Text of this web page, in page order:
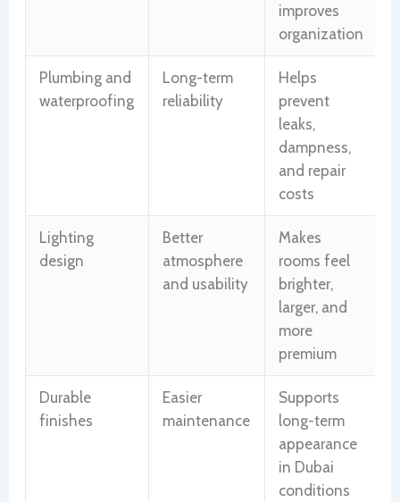
improves
organization
Plumbing and
waterproofing
Long-term
reliability
Helps
prevent
leaks,
dampness,
and repair
costs
Lighting
design
Better
atmosphere
and usability
Makes
rooms feel
brighter,
larger, and
more
premium
Durable
finishes
Easier
maintenance
Supports
long-term
appearance
in Dubai
conditions